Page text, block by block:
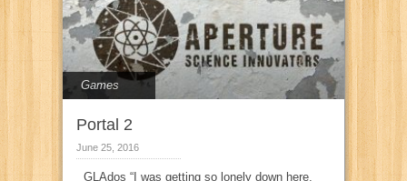
Games
Portal 2
June 25, 2016
GLAdos “I was getting so lonely down here.